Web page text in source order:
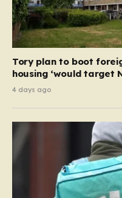
Tory plan to boot
housing ‘would target
4 days ago